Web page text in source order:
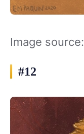
Image source:
#12